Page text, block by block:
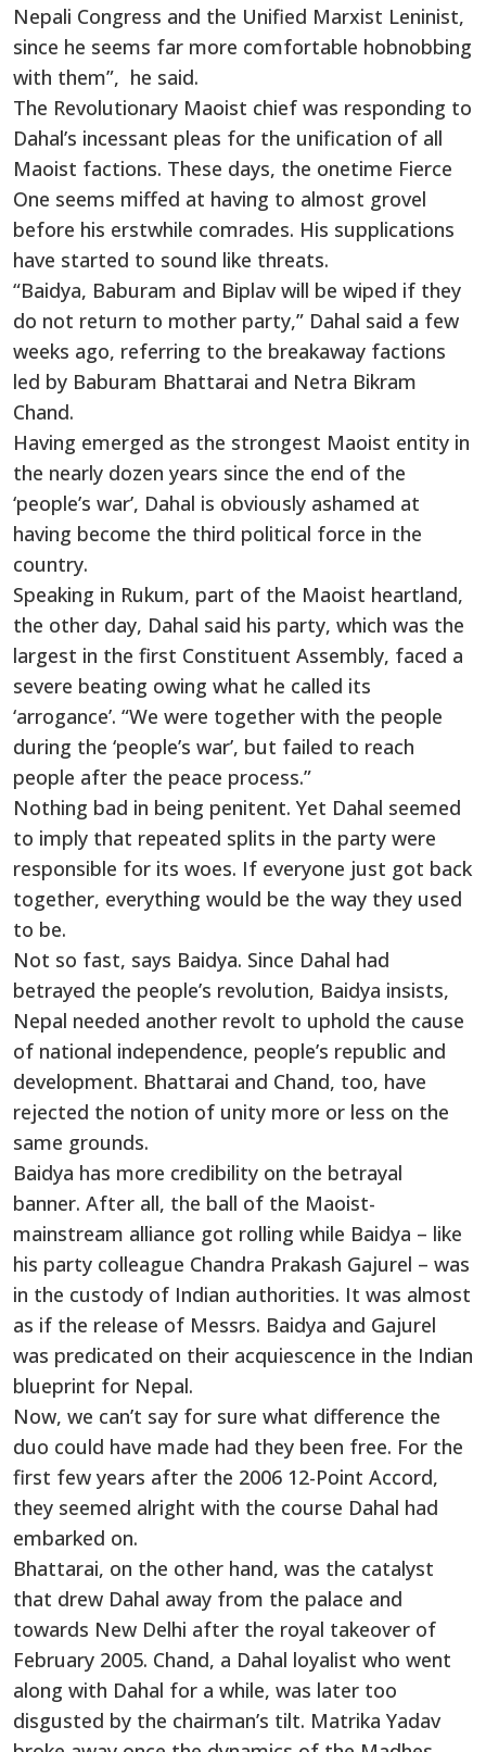
Nepali Congress and the Unified Marxist Leninist,
since he seems far more comfortable hobnobbing
with them”, he said.
The Revolutionary Maoist chief was responding to
Dahal’s incessant pleas for the unification of all
Maoist factions. These days, the onetime Fierce
One seems miffed at having to almost grovel
before his erstwhile comrades. His supplications
have started to sound like threats.
“Baidya, Baburam and Biplav will be wiped if they
do not return to mother party,” Dahal said a few
weeks ago, referring to the breakaway factions
led by Baburam Bhattarai and Netra Bikram
Chand.
Having emerged as the strongest Maoist entity in
the nearly dozen years since the end of the
‘people’s war’, Dahal is obviously ashamed at
having become the third political force in the
country.
Speaking in Rukum, part of the Maoist heartland,
the other day, Dahal said his party, which was the
largest in the first Constituent Assembly, faced a
severe beating owing what he called its
‘arrogance’. “We were together with the people
during the ‘people’s war’, but failed to reach
people after the peace process.”
Nothing bad in being penitent. Yet Dahal seemed
to imply that repeated splits in the party were
responsible for its woes. If everyone just got back
together, everything would be the way they used
to be.
Not so fast, says Baidya. Since Dahal had
betrayed the people’s revolution, Baidya insists,
Nepal needed another revolt to uphold the cause
of national independence, people’s republic and
development. Bhattarai and Chand, too, have
rejected the notion of unity more or less on the
same grounds.
Baidya has more credibility on the betrayal
banner. After all, the ball of the Maoist-
mainstream alliance got rolling while Baidya – like
his party colleague Chandra Prakash Gajurel – was
in the custody of Indian authorities. It was almost
as if the release of Messrs. Baidya and Gajurel
was predicated on their acquiescence in the Indian
blueprint for Nepal.
Now, we can’t say for sure what difference the
duo could have made had they been free. For the
first few years after the 2006 12-Point Accord,
they seemed alright with the course Dahal had
embarked on.
Bhattarai, on the other hand, was the catalyst
that drew Dahal away from the palace and
towards New Delhi after the royal takeover of
February 2005. Chand, a Dahal loyalist who went
along with Dahal for a while, was later too
disgusted by the chairman’s tilt. Matrika Yadav